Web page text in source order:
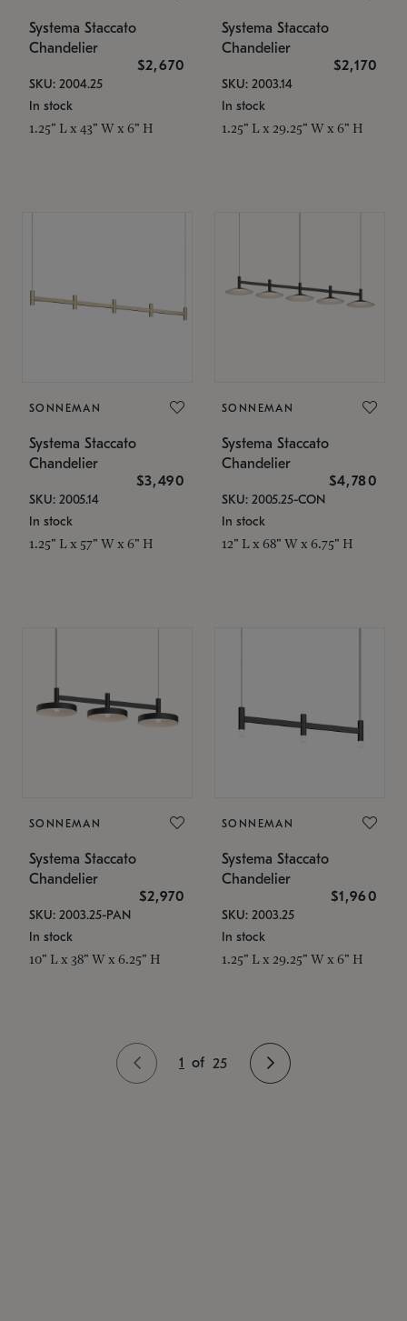
Systema Staccato
Chandelier
$2,670
SKU: 2004.25
In stock
1.25" L x 43" W x 6" H
Systema Staccato
Chandelier
$2,170
SKU: 2003.14
In stock
1.25" L x 29.25" W x 6" H
SONNEMAN
Systema Staccato
Chandelier
$3,490
SKU: 2005.14
In stock
1.25" L x 57" W x 6" H
SONNEMAN
Systema Staccato
Chandelier
$4,780
SKU: 2005.25-CON
In stock
12" L x 68" W x 6.75" H
SONNEMAN
Systema Staccato
Chandelier
$2,970
SKU: 2003.25-PAN
In stock
10" L x 38" W x 6.25" H
SONNEMAN
Systema Staccato
Chandelier
$1,960
SKU: 2003.25
In stock
1.25" L x 29.25" W x 6" H
1 of 25